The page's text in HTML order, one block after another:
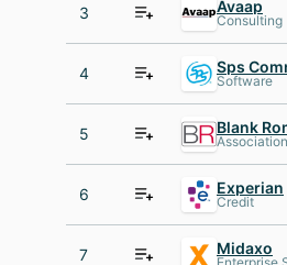
3 Avaap
Consulting
4 Sps
Software
5 Blank
Association
6 Experian
Credit
7 Midaxo